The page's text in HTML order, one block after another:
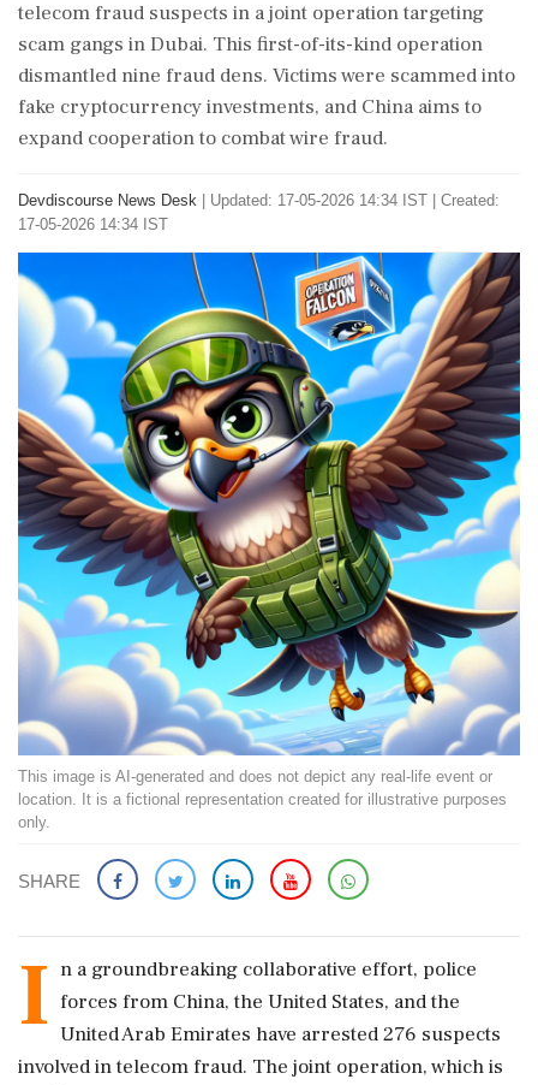
telecom fraud suspects in a joint operation targeting
scam gangs in Dubai. This first-of-its-kind operation
dismantled nine fraud dens. Victims were scammed into
fake cryptocurrency investments, and China aims to
expand cooperation to combat wire fraud.
Devdiscourse News Desk
Updated: 17-05-2026 14:34 IST | Created:
17-05-2026 14:34 IST
This image is AI-generated and does not depict any real-life event or
location. It is a fictional representation created for illustrative purposes
only.
SHARE
I n a groundbreaking collaborative effort, police
forces from China, the United States, and the
United Arab Emirates have arrested 276 suspects
involved in telecom fraud. The joint operation, which is